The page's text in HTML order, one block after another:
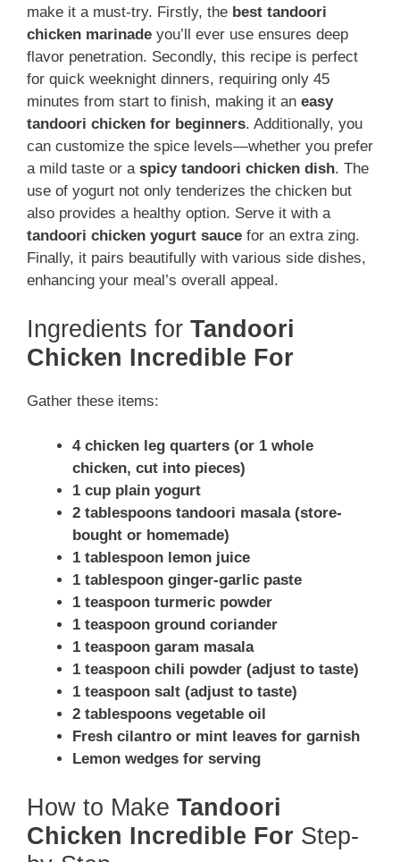
make it a must-try. Firstly, the best tandoori
chicken marinade you’ll ever use ensures deep
flavor penetration. Secondly, this recipe is perfect
for quick weeknight dinners, requiring only 45
minutes from start to finish, making it an easy
tandoori chicken for beginners. Additionally, you
can customize the spice levels—whether you prefer
a mild taste or a spicy tandoori chicken dish. The
use of yogurt not only tenderizes the chicken but
also provides a healthy option. Serve it with a
tandoori chicken yogurt sauce for an extra zing.
Finally, it pairs beautifully with various side dishes,
enhancing your meal’s overall appeal.
Ingredients for Tandoori
Chicken Incredible For
Gather these items:
4 chicken leg quarters (or 1 whole
chicken, cut into pieces)
1 cup plain yogurt
2 tablespoons tandoori masala (store-
bought or homemade)
1 tablespoon lemon juice
1 tablespoon ginger-garlic paste
1 teaspoon turmeric powder
1 teaspoon ground coriander
1 teaspoon garam masala
1 teaspoon chili powder (adjust to taste)
1 teaspoon salt (adjust to taste)
2 tablespoons vegetable oil
Fresh cilantro or mint leaves for garnish
Lemon wedges for serving
How to Make Tandoori
Chicken Incredible For Step-